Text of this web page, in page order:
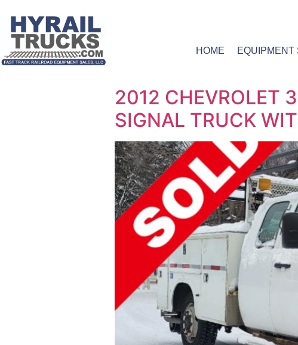
HOME EQUIPMENT
2012 CHEVROLET
SIGNAL TRUCK